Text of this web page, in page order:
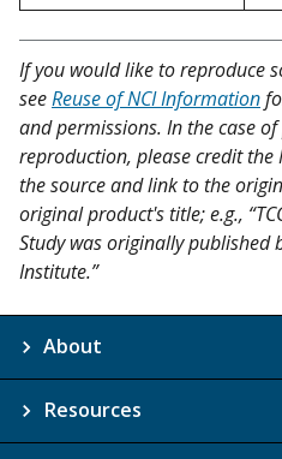
If you would like to reproduce
seeReuse of NCI Information
and permissions. In the case
reproduction, please credit
the source and link to the
original product's title; e.g.,
Study was originally published
Institute.”
About
Resources